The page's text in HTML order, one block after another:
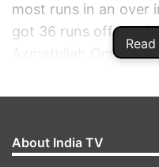
most runs in an over
got 36 runs off the
Azmatullah Omarzai.
About India TV